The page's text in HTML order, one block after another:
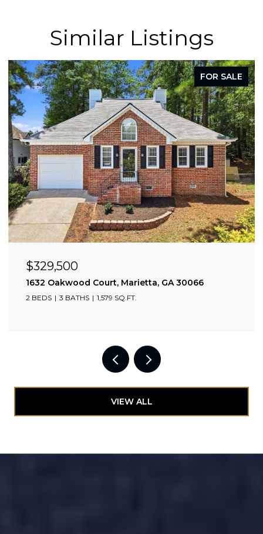
Similar Listings
FOR SALE
$329,500
1632 Oakwood Court, Marietta, GA 30066
2 BEDS 3 BATHS 1,579 SQ.FT.
VIEW ALL